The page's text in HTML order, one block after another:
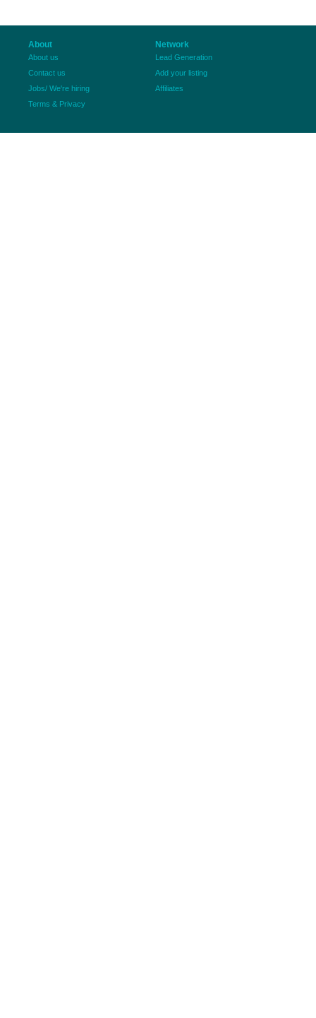
About
About us
Contact us
Jobs/ We're hiring
Terms & Privacy
Network
Lead Generation
Add your listing
Affiliates